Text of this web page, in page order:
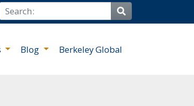
Site Search
Blog Berkeley Global